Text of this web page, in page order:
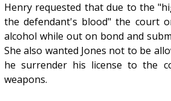
Henry requested that due to the
the defendant's blood" the court
alcohol while out on bond and
She also wanted Jones not to be
he surrender his license to the
weapons.